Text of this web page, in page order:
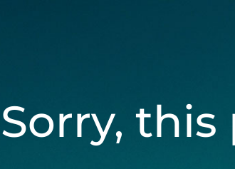
Sorry,